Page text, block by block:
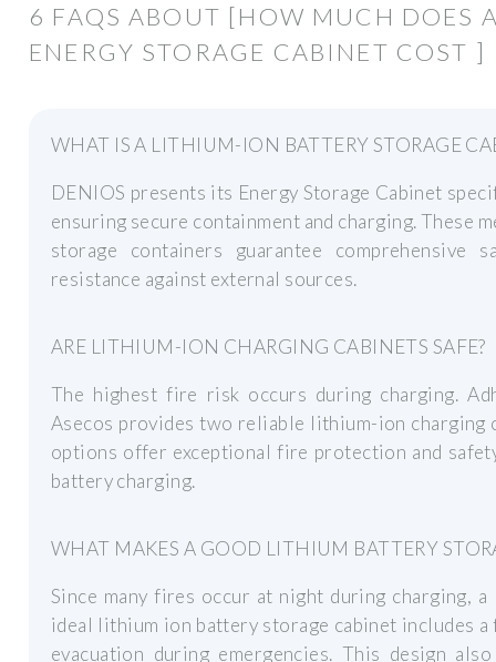
6 FAQS ABOUT [HOW MUCH DOES
ENERGY STORAGE CABINET COST ]
WHAT IS A LITHIUM-ION BATTERY STORAGE
DENIOS presents its Energy Storage Cabinet
ensuring secure containment and charging. These
storage containers guarantee comprehensive
resistance against external sources.
ARE LITHIUM-ION CHARGING CABINETS SAFE?
The highest fire risk occurs during charging.
Asecos provides two reliable lithium-ion
options offer exceptional fire protection and
battery charging.
WHAT MAKES A GOOD LITHIUM BATTERY
Since many fires occur at night during charging,
ideal lithium ion battery storage cabinet includes
evacuation during emergencies. This design